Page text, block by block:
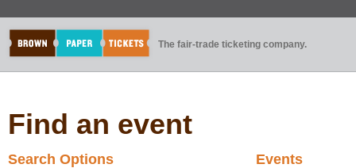
The fair-trade ticketing company.
Find an event
Search Options Events